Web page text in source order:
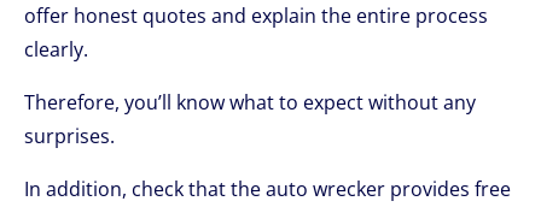
offer honest quotes and explain the entire process
clearly.
Therefore, you’ll know what to expect without any
surprises.
In addition, check that the auto wrecker provides free